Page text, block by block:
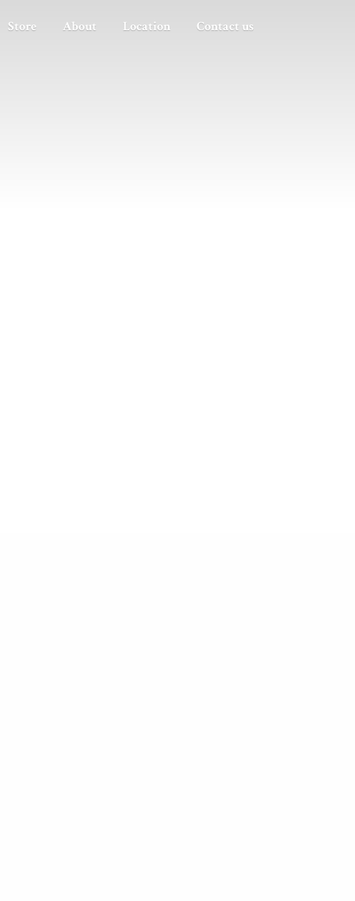
Store About Location Contact us